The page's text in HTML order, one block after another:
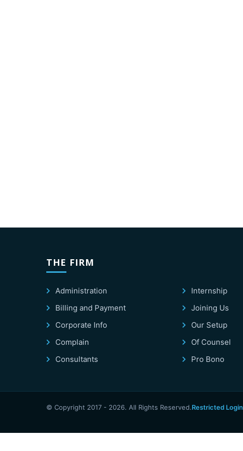
THE FIRM
Administration
Billing and Payment
Corporate Info
Complain
Consultants
Internship
Joining Us
Our Setup
Of Counsel
Pro Bono
© Copyright 2017 - 2026. All Rights Reserved.Restricted Login